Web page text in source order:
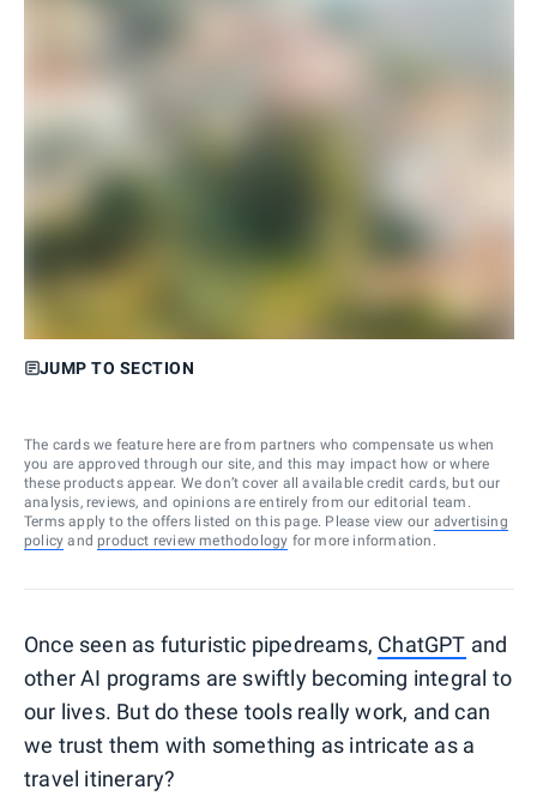
JUMP TO SECTION
The cards we feature here are from partners who compensate us when
you are approved through our site, and this may impact how or where
these products appear. We don’t cover all available credit cards, but our
analysis, reviews, and opinions are entirely from our editorial team.
Terms apply to the offers listed on this page. Please view our advertising
policy and product review methodology for more information.
Once seen as futuristic pipedreams, ChatGPT and
other AI programs are swiftly becoming integral to
our lives. But do these tools really work, and can
we trust them with something as intricate as a
travel itinerary?